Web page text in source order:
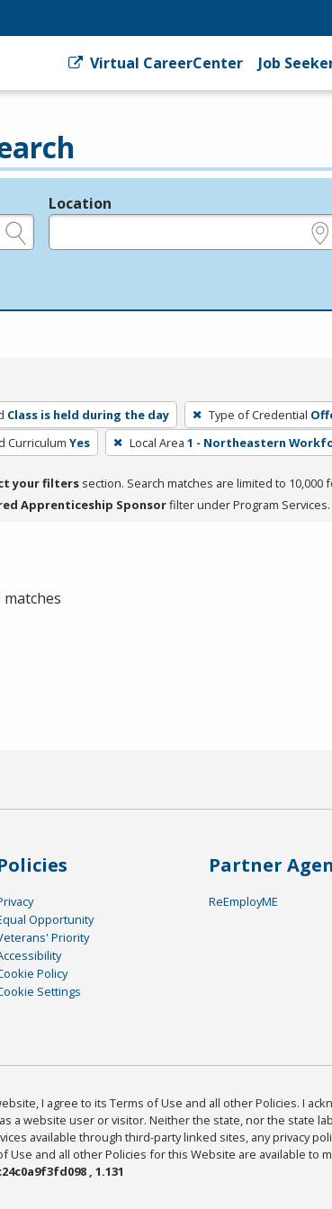
Virtual CareerCenter Job
Location
Class is held during the day Type of Credential
Curriculum Yes Local Area 1 - Northeastern
your filters section. Search matches are limited to 10,000
Apprenticeship Sponsorfilter under Program Services.
matches
Opportunity
Priority
Policy
Settings
Partner
ReEmployME
I agree to its Terms of Use and all other Policies. I
a website user or visitor. Neither the state, nor the state
available through third-party linked sites, any privacy
Use and all other Policies for this Website are available to
, 1.131